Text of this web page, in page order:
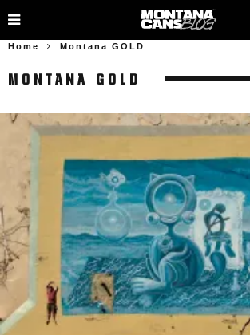
Home Montana GOLD
MONTANA GOLD